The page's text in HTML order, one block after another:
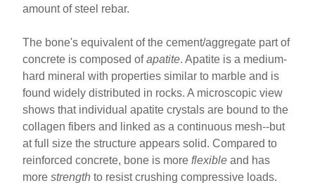
amount of steel rebar.
The bone's equivalent of the cement/aggregate part of
concrete is composed ofapatite. Apatite is a medium-
hard mineral with properties similar to marble and is
found widely distributed in rocks. A microscopic view
shows that individual apatite crystals are bound to the
collagen fibers and linked as a continuous mesh--but
at full size the structure appears solid. Compared to
reinforced concrete, bone is moreflexible and has
morestrength to resist crushing compressive loads.